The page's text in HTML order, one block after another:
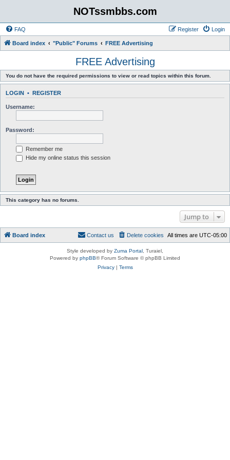
NOTssmbbs.com
FAQ Login
Register
Board index "Public" Forums FREE Advertising
FREE Advertising
You do not have the required permissions to view or read topics within this forum.
LOGIN • REGISTER
Username:
Password:
Remember me
Hide my online status this session
This category has no forums.
Jump to
Board index All times are UTC-05:00
Delete cookies
Contact us
Style developed by Zuma Portal , Turaiel,
Powered by phpBB® Forum Software © phpBB Limited
Privacy| Terms